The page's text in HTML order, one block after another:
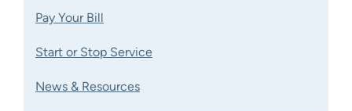
Pay Your Bill
Start or Stop Service
News & Resources